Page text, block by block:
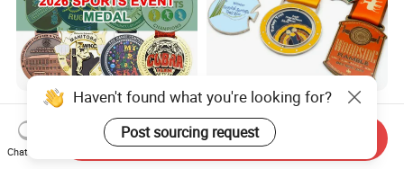
5K Running Medal Metal
Zinc Alloy Cutout Sports
Awards Medals Antique
Silver Colorful Enamel
US$0.50-0.90
Manufacturer Metal Zinc
Alloy 3D Enamel Award
Medallion Gold Karate
Soccer Football Run
US$0.36-1.30
Haven't found what you're looking for?
Post sourcing request
Chat Now
Send Inquiry